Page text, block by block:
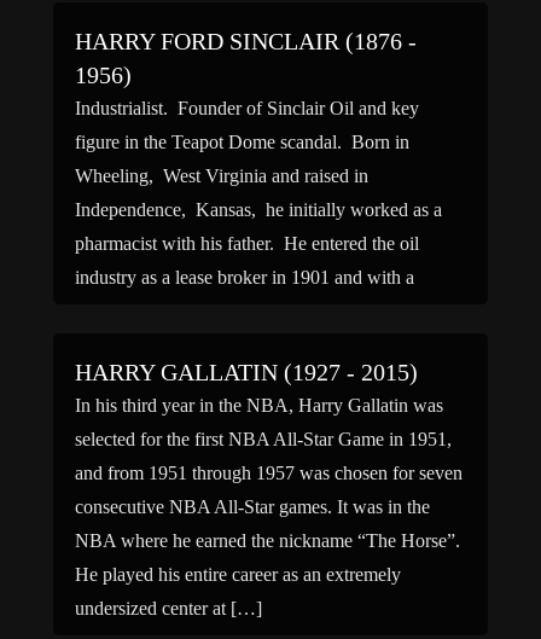
HARRY FORD SINCLAIR (1876 -
1956)
Industrialist. Founder of Sinclair Oil and key
figure in the Teapot Dome scandal. Born in
Wheeling, West Virginia and raised in
Independence, Kansas, he initially worked as a
pharmacist with his father. He entered the oil
industry as a lease broker in 1901 and with a
HARRY GALLATIN (1927 - 2015)
In his third year in the NBA, Harry Gallatin was
selected for the first NBA All-Star Game in 1951,
and from 1951 through 1957 was chosen for seven
consecutive NBA All-Star games. It was in the
NBA where he earned the nickname “The Horse”.
He played his entire career as an extremely
undersized center at […]